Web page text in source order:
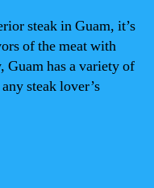
steak in Guam, it’s
of the meat with
Guam has a variety of
steak lover’s